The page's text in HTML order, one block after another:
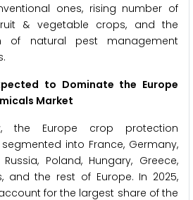
ones, rising number of
& vegetable crops, and the
of natural pest management
to Dominate the Europe
Market
the Europe crop protection
into France, Germany,
Poland, Hungary, Greece,
and the rest of Europe. In 2025,
for the largest share of the